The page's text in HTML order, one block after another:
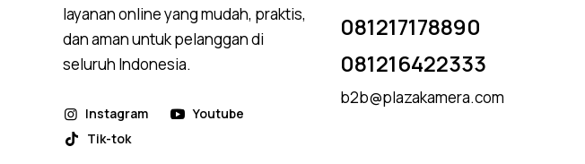
layanan online yang mudah, praktis,
dan aman untuk pelanggan di
seluruh Indonesia.
Instagram
Youtube
Tik-tok
081217178890
081216422333
b2b@plazakamera.com